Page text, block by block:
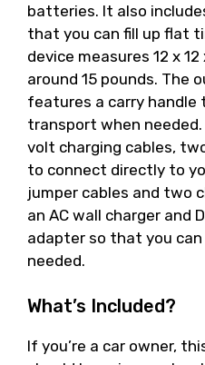
batteries. It also
that you can fill up flat
device measures 12 x
around 15 pounds. The
features a carry handle
transport when
volt charging cables,
to connect directly to
jumper cables and two
an AC wall charger and
adapter so that you
needed.
What’s Included?
If you’re a car owner,